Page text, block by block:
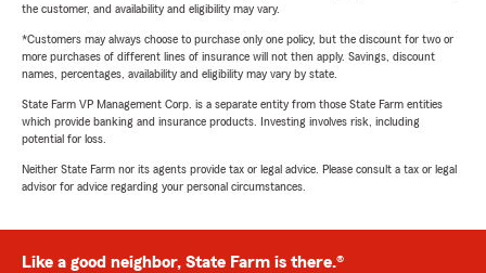
the customer, and availability and eligibility may vary.
*Customers may always choose to purchase only one policy, but the discount for two or
more purchases of different lines of insurance will not then apply. Savings, discount
names, percentages, availability and eligibility may vary by state.
State Farm VP Management Corp. is a separate entity from those State Farm entities
which provide banking and insurance products. Investing involves risk, including
potential for loss.
Neither State Farm nor its agents provide tax or legal advice. Please consult a tax or legal
advisor for advice regarding your personal circumstances.
Like a good neighbor, State Farm is there.®